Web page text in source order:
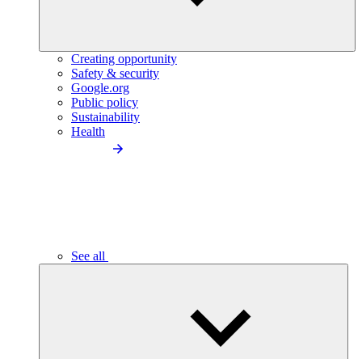
Creating opportunity
Safety & security
Google.org
Public policy
Sustainability
Health
See all